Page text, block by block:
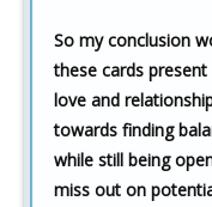
So my conclusion
these cards
love and
towards finding
while still being
miss out on